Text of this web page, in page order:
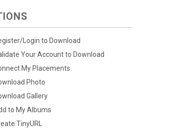
Login to Download
Your Account to Download
My Placements
Photo
Gallery
to My Albums
TinyURL